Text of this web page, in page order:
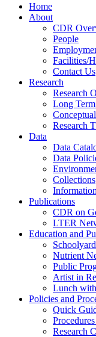
Home
About
CDR
People
Facilities/
Contact Us
Research
Research
Long
Research
Data
Data
Data
Collections
Publications
CDR on
LTER
Education and
Nutrient
Public
Artist in
Lunch
Policies and
Quick
Research